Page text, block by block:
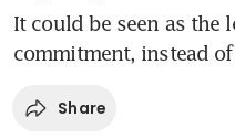
It could be seen as the
commitment, instead
Share